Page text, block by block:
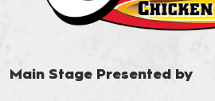
Main Stage Presented by